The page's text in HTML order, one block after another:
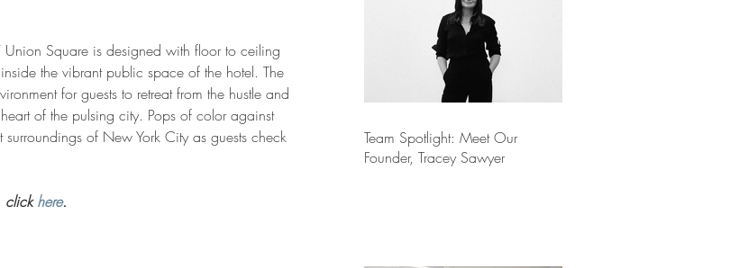
Square is designed with floor to ceiling
the vibrant public space of the hotel. The
for guests to retreat from the hustle and
of the pulsing city. Pops of color against
of New York City as guests check
click here.
Team Spotlight: Meet Our
Founder, Tracey Sawyer